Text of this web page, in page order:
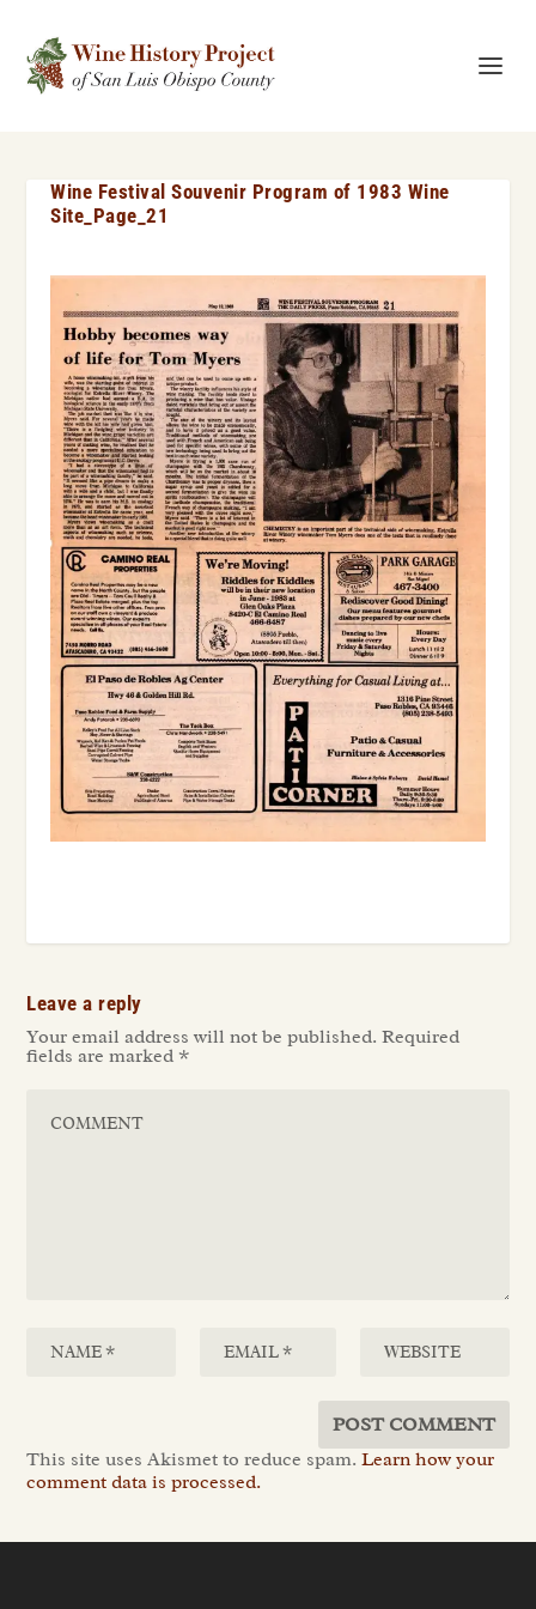
Wine Festival Souvenir Program of 1983 Wine
Site_Page_21
Leave a reply
Your email address will not be published. Required
fields are marked *
This site uses Akismet to reduce spam.Learn how your
comment data is processed.